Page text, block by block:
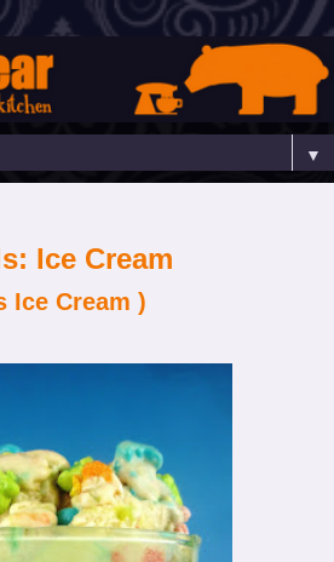
▼
Ice Cream
Ice Cream )